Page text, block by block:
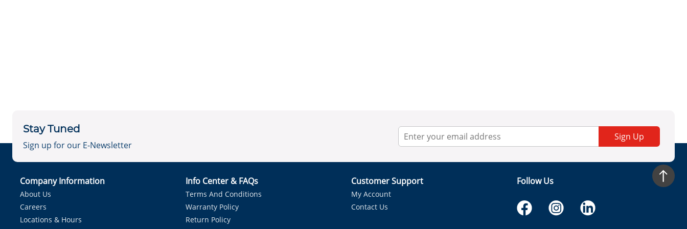
Stay Tuned
Sign up for our E-Newsletter
Sign Up
Company Information
About Us
Careers
Locations & Hours
Info Center & FAQs
Terms And Conditions
Warranty Policy
Return Policy
Customer Support
My Account
Contact Us
Follow Us